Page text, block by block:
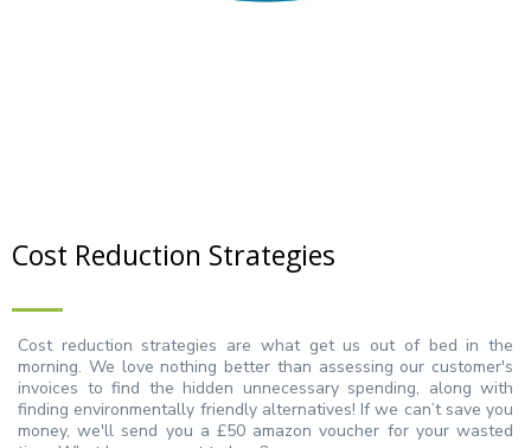
Cost Reduction Strategies
Cost reduction strategies are what get us out of bed in the
morning. We love nothing better than assessing our customer's
invoices to find the hidden unnecessary spending, along with
finding environmentally friendly alternatives! If we can’t save you
money, we'll send you a £50 amazon voucher for your wasted